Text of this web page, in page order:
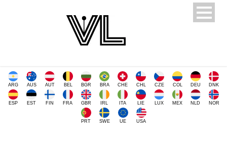
ARG AUS AUT BEL BGR BRA CHE CHL CZE COL DEU DNK
ESP EST FIN FRA GBR IRL ITA LIE LUX MEX NLD NOR
PRT SWE UE USA